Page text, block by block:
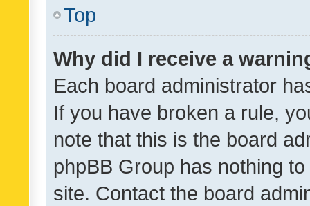
Top
Why did I receive a
Each board administrator
If you have broken a rule,
note that this is the board
phpBB Group has nothing
site. Contact the board